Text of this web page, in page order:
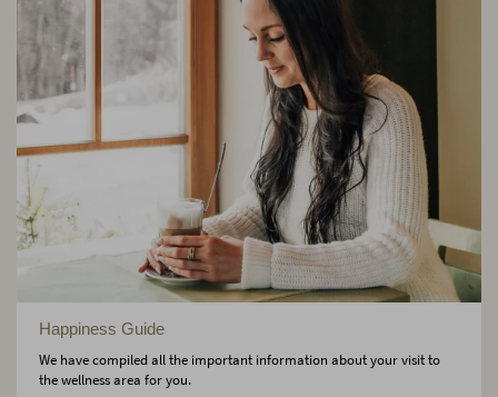
Happiness Guide
We have compiled all the important information about your visit to
the wellness area for you.